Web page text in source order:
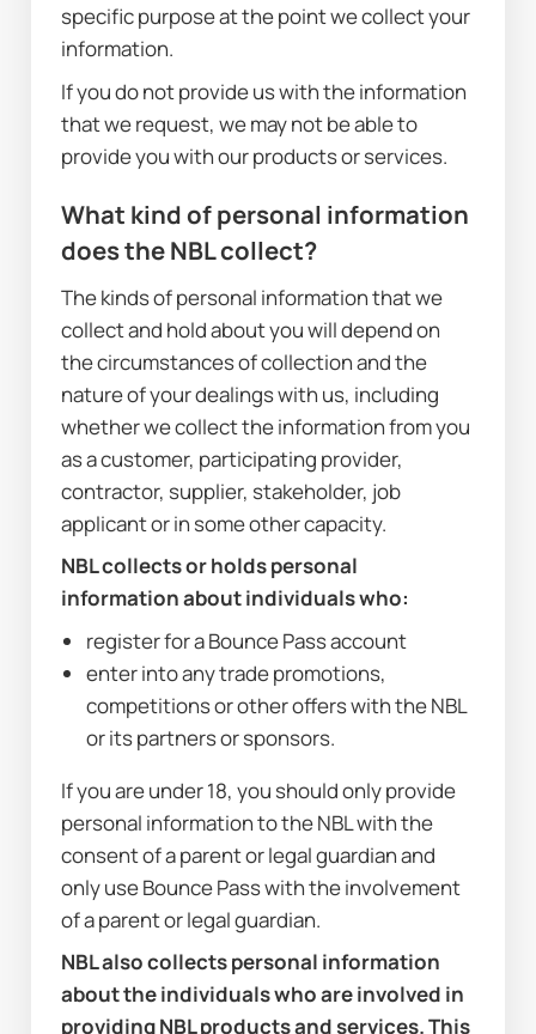
specific purpose at the point we collect your
information.
If you do not provide us with the information
that we request, we may not be able to
provide you with our products or services.
What kind of personal information
does the NBL collect?
The kinds of personal information that we
collect and hold about you will depend on
the circumstances of collection and the
nature of your dealings with us, including
whether we collect the information from you
as a customer, participating provider,
contractor, supplier, stakeholder, job
applicant or in some other capacity.
NBL collects or holds personal
information about individuals who:
register for a Bounce Pass account
enter into any trade promotions,
competitions or other offers with the NBL
or its partners or sponsors.
If you are under 18, you should only provide
personal information to the NBL with the
consent of a parent or legal guardian and
only use Bounce Pass with the involvement
of a parent or legal guardian.
NBL also collects personal information
about the individuals who are involved in
providing NBL products and services. This